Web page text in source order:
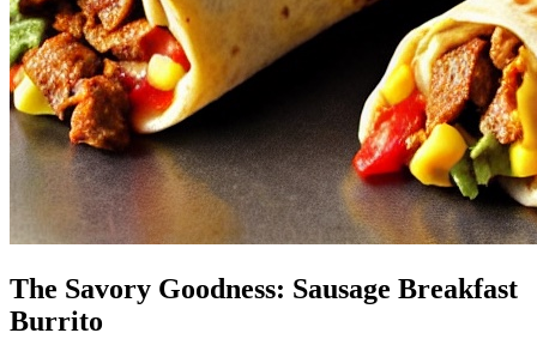
The Savory Goodness: Sausage Breakfast
Burrito